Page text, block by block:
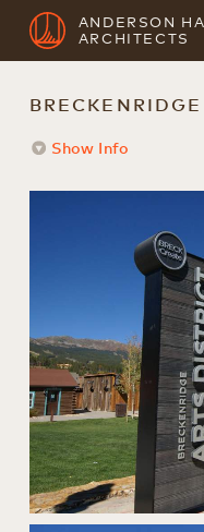
ANDERSON
ARCHITECTS
Show Info